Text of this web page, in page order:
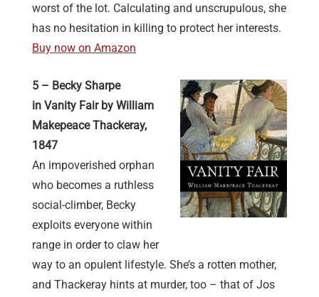
worst of the lot. Calculating and unscrupulous, she
has no hesitation in killing to protect her interests.
Buy now on Amazon
5 – Becky Sharpe
in Vanity Fair by William
Makepeace Thackeray,
1847
An impoverished orphan
who becomes a ruthless
social-climber, Becky
exploits everyone within
range in order to claw her
way to an opulent lifestyle. She’s a rotten mother,
and Thackeray hints at murder, too – that of Jos